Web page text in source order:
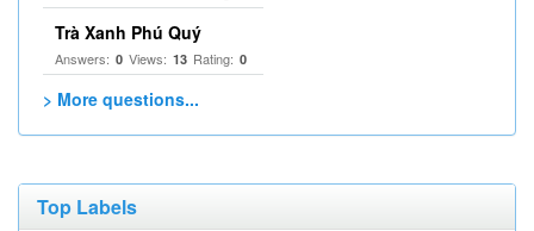
Trà Xanh Phú Quý
Answers: 0 Views: 13 Rating: 0
> More questions...
Top Labels